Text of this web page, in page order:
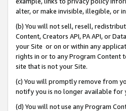
alter, or make invisible, illegible, or
(b) You will not sell, resell,
Content, Creators API, PA API, or
your Site or on or within any
rights in or to any Program Content
site that is not your Site.
(c) You will promptly remove from
notify you is no longer available for
(d) You will not use any Program